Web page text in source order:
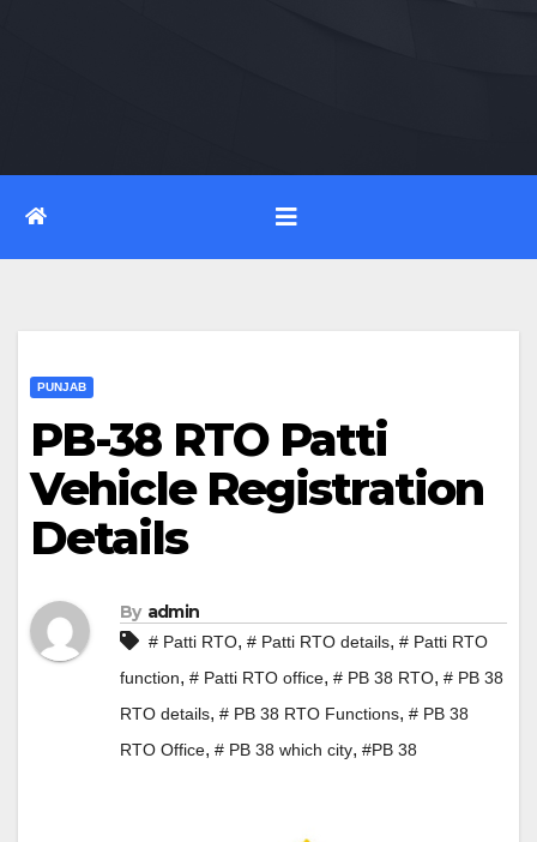
PUNJAB
PB-38 RTO Patti
Vehicle Registration
Details
By admin
# Patti RTO, # Patti RTO details, # Patti RTO
function, # Patti RTO office, # PB 38 RTO, # PB 38
RTO details, # PB 38 RTO Functions, # PB 38
RTO Office, # PB 38 which city, #PB 38